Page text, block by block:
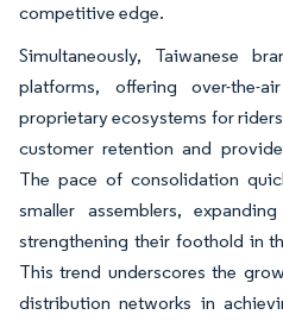
competitive edge.
Simultaneously, Taiwanese
platforms, offering over-the-
proprietary ecosystems for
customer retention and
The pace of consolidation
smaller assemblers,
strengthening their foothold in
This trend underscores the
distribution networks in